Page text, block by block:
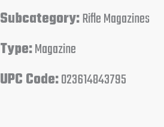
Subcategory:Rifle Magazines
Type:Magazine
UPC Code:023614843795